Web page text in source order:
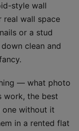
style wall
real wall space
or a stud
clean and
— what photo
work, the best
one without it
in a rented flat